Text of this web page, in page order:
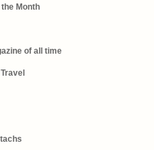
Month
of all time